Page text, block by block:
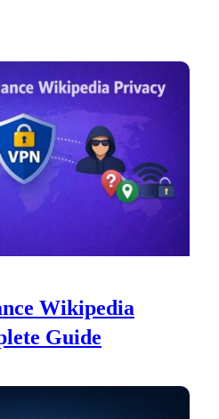
Wikipedia
Guide